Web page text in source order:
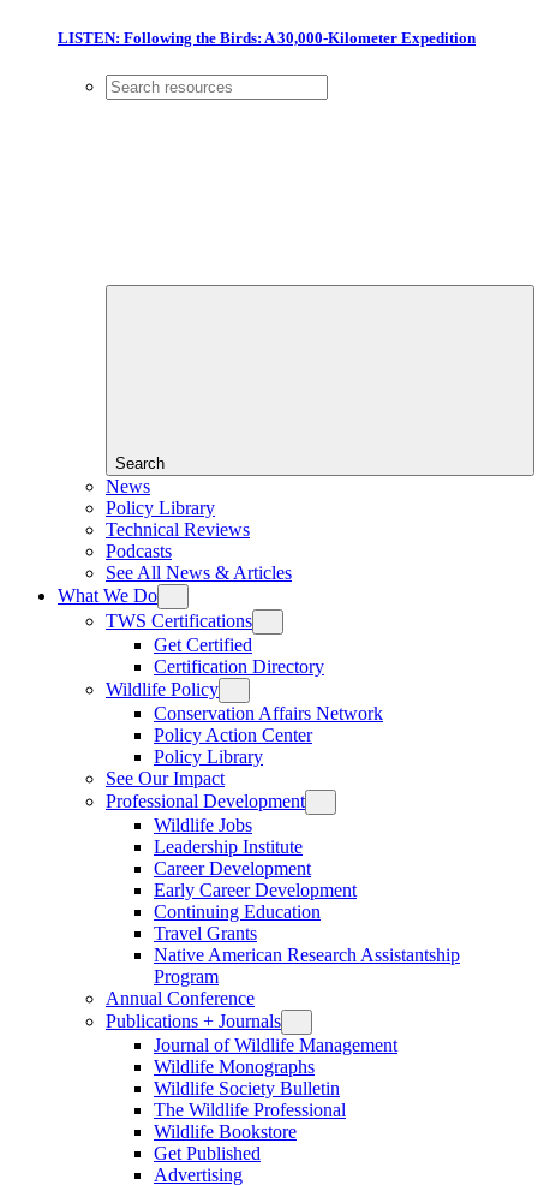
LISTEN: Following the Birds: A 30,000-Kilometer Expedition
Search
News
Policy Library
Technical Reviews
Podcasts
See All News & Articles
What We Do
TWS Certifications
Get Certified
Certification Directory
Wildlife Policy
Conservation Affairs Network
Policy Action Center
Policy Library
See Our Impact
Professional Development
Wildlife Jobs
Leadership Institute
Career Development
Early Career Development
Continuing Education
Travel Grants
Native American Research Assistantship
Program
Annual Conference
Publications + Journals
Journal of Wildlife Management
Wildlife Monographs
Wildlife Society Bulletin
The Wildlife Professional
Wildlife Bookstore
Get Published
Advertising